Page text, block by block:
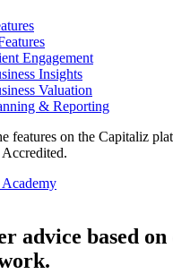
Engagement
Insights
Valuation
& Reporting
features on the Capitaliz
advice based